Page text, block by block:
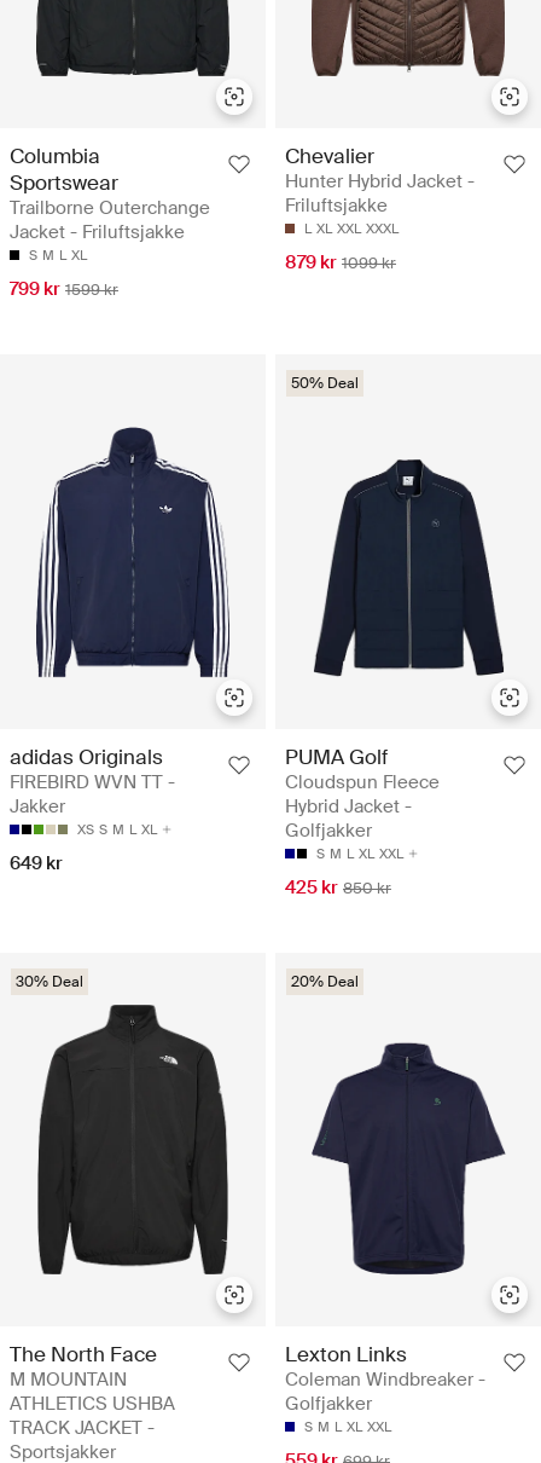
Columbia
Sportswear
Trailborne Outerchange
Jacket - Friluftsjakke
S M L XL
799 kr 1599 kr
Chevalier
Hunter Hybrid Jacket -
Friluftsjakke
L XL XXL XXXL
879 kr 1099 kr
adidas Originals
FIREBIRD WVN TT -
Jakker
XS S M L XL
649 kr
50% Deal
PUMA Golf
Cloudspun Fleece
Hybrid Jacket -
Golfjakker
S M L XL XXL
425 kr 850 kr
30% Deal
The North Face
M MOUNTAIN
ATHLETICS USHBA
TRACK JACKET -
Sportsjakker
20% Deal
Lexton Links
Coleman Windbreaker -
Golfjakker
S M L XL XXL